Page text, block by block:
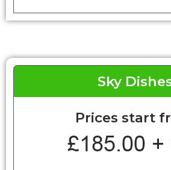
Sky
Prices start